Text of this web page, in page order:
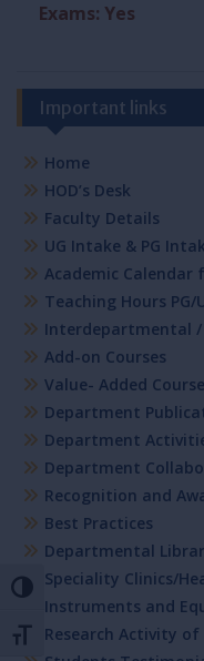
Toggle High Contrast
Toggle Font size
Exams: Yes
Important links
Home
HOD’s Desk
Faculty Details
UG Intake & PG
Academic Calendar
Teaching Hours PG/
Interdepartmental /
Add-on Courses
Value- Added
Department
Department
Department
Recognition and
Best Practices
Departmental
Speciality Clinics/
Instruments and
Research Activity